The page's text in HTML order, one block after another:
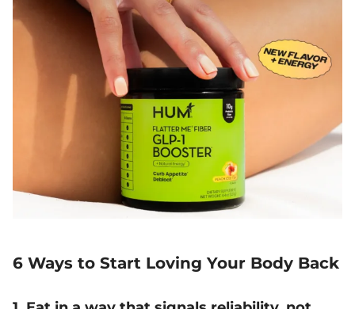
6 Ways to Start Loving Your Body Back